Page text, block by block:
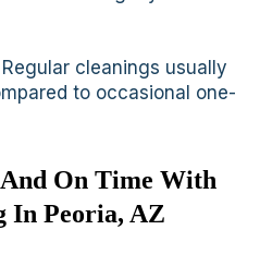
cleanings usually
to occasional one-
On Time With
In Peoria, AZ